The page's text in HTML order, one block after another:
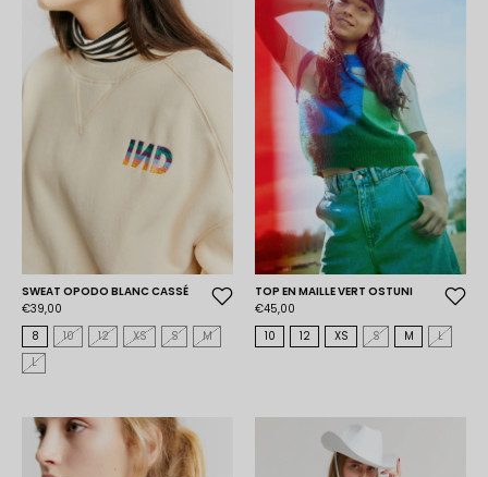
SWEAT OPODO BLANC CASSÉ
€39,00
8
10 12 XS S
M
L
TOP EN MAILLE VERT OSTUNI
€45,00
10
12 XS S M L